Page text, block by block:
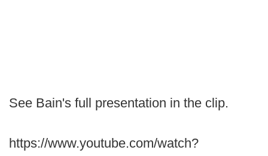
See Bain's full presentation in the clip.
https://www.youtube.com/watch?